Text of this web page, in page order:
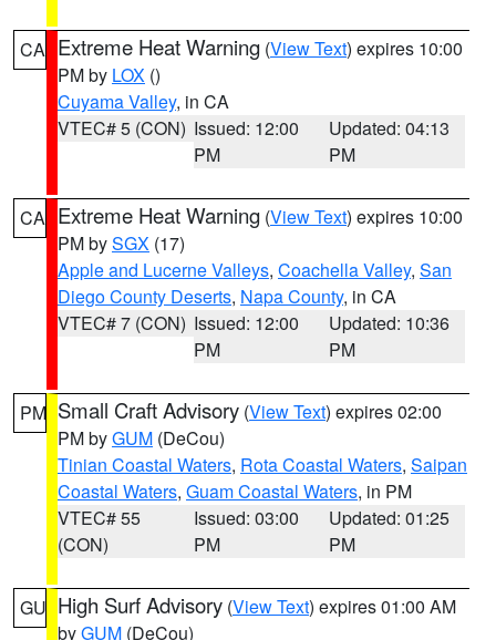
CA Extreme Heat Warning (View Text) expires 10:00
PM by LOX ()
Cuyama Valley, in CA
VTEC# 5 (CON) Issued: 12:00
PM
Updated: 04:13
PM
CA Extreme Heat Warning (View Text) expires 10:00
PM bySGX (17)
Apple and Lucerne Valleys, Coachella Valley, San
Diego County Deserts, Napa County, in CA
VTEC# 7 (CON) Issued: 12:00
PM
Updated: 10:36
PM
PM Small Craft Advisory (View Text) expires 02:00
PM byGUM (DeCou)
Tinian Coastal Waters, Rota Coastal Waters, Saipan
Coastal Waters, Guam Coastal Waters, in PM
VTEC# 55
(CON)
Issued: 03:00
PM
Updated: 01:25
PM
GU High Surf Advisory (View Text) expires 01:00 AM
byGUM (DeCou)